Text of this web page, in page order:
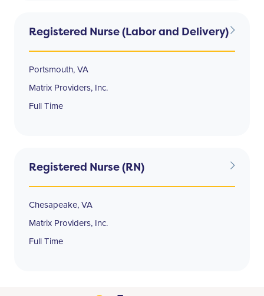
Registered Nurse (Labor and Delivery)
Portsmouth, VA
Matrix Providers, Inc.
Full Time
Registered Nurse (RN)
Chesapeake, VA
Matrix Providers, Inc.
Full Time